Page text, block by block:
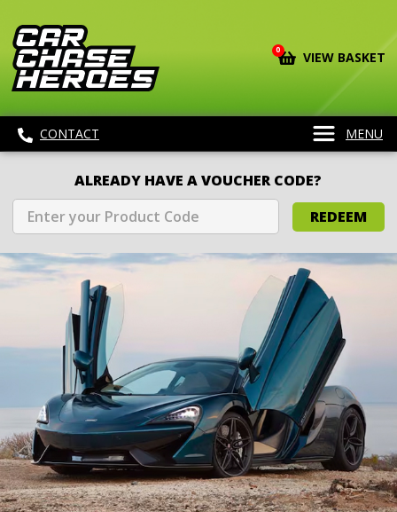
0 VIEW BASKET
CONTACT MENU
ALREADY HAVE A VOUCHER CODE?
REDEEM